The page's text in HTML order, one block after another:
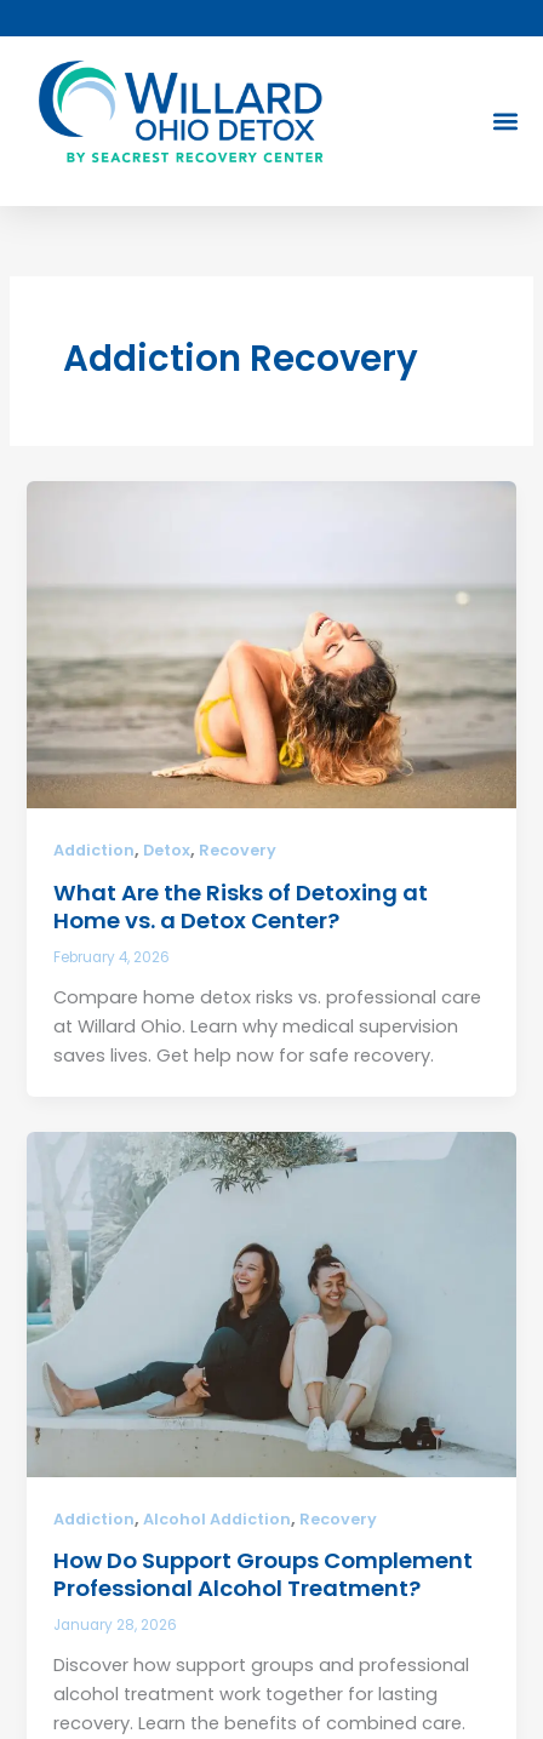
to
content
Addiction Recovery
Addiction, Detox, Recovery
What Are the Risks of Detoxing at
Home vs. a Detox Center?
February 4, 2026
Compare home detox risks vs. professional care
at Willard Ohio. Learn why medical supervision
saves lives. Get help now for safe recovery.
Addiction,Alcohol Addiction, Recovery
How Do Support Groups Complement
Professional Alcohol Treatment?
January 28, 2026
Discover how support groups and professional
alcohol treatment work together for lasting
recovery. Learn the benefits of combined care.